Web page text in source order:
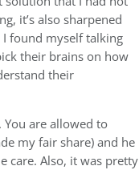
it’s also sharpened
found myself talking
their brains on how
their
You are allowed to
my fair share) and he
care. Also, it was pretty